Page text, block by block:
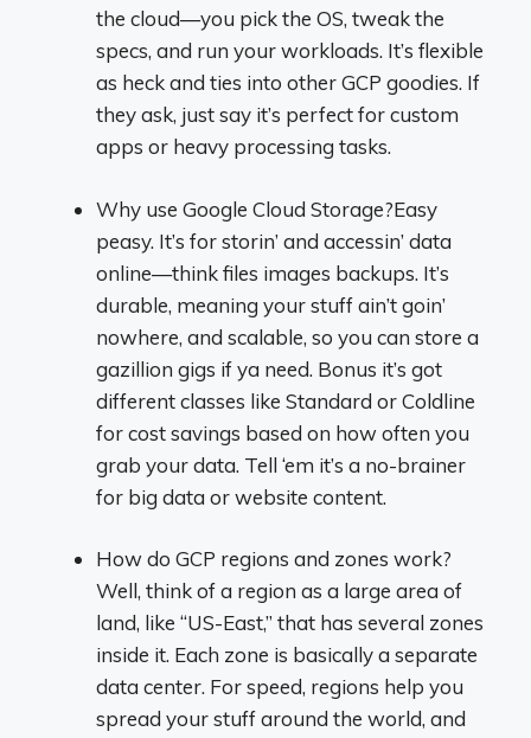
the cloud—you pick the OS, tweak the
specs, and run your workloads. It’s flexible
as heck and ties into other GCP goodies. If
they ask, just say it’s perfect for custom
apps or heavy processing tasks.
Why use Google Cloud Storage?Easy
peasy. It’s for storin’ and accessin’ data
online—think files images backups. It’s
durable, meaning your stuff ain’t goin’
nowhere, and scalable, so you can store a
gazillion gigs if ya need. Bonus it’s got
different classes like Standard or Coldline
for cost savings based on how often you
grab your data. Tell ‘em it’s a no-brainer
for big data or website content.
How do GCP regions and zones work?
Well, think of a region as a large area of
land, like “US-East,” that has several zones
inside it. Each zone is basically a separate
data center. For speed, regions help you
spread your stuff around the world, and